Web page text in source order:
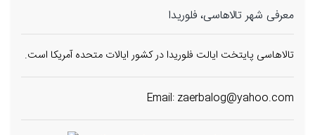
معرفی شهر تالاهاسی، فلوریدا
تالاهاسی پایتخت ایالت فلوریدا در کشور ایالات متحده آمریکا است.
Email: zaerbalog@yahoo.com